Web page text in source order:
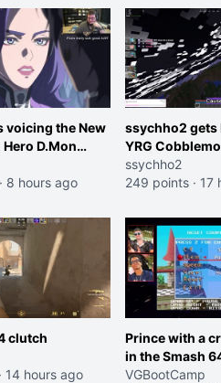
missplaced"
voicing the New
D.Mon
Girl in the
· 8 hours ago
ssychho2 gets
YRG
ssychho2
249 points · 17
clutch
· 14 hours ago
Prince with a
in the Smash
Contest
VGBootCamp